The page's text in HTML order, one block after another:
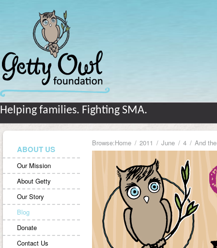
Helping families. Fighting SMA.
ABOUT US
Our Mission
About Getty
Our Story
Blog
Donate
Contact Us
Browse:Home 2011 June 4 And